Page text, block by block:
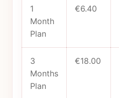
1
Month
Plan
€6.40
3
Months
Plan
€18.00